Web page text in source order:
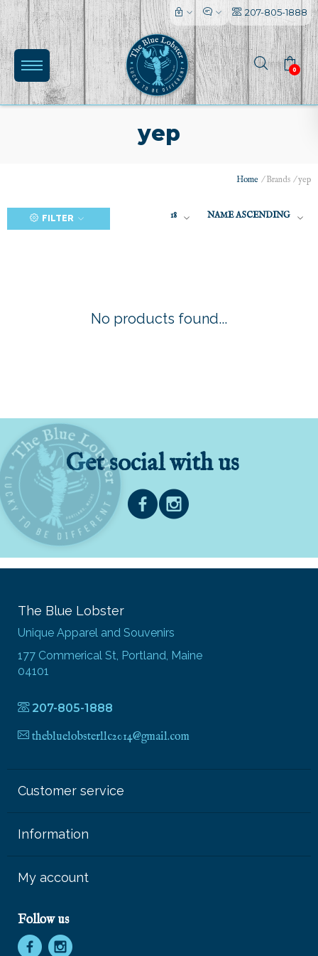
207-805-1888
0
yep
Home /Brands /yep
FILTER 18 NAME ASCENDING
No products found...
Get social with us
The Blue Lobster
Unique Apparel and Souvenirs
177 Commerical St, Portland, Maine
04101
207-805-1888
thebluelobsterllc2014@gmail.com
Customer service
Information
My account
Follow us
l